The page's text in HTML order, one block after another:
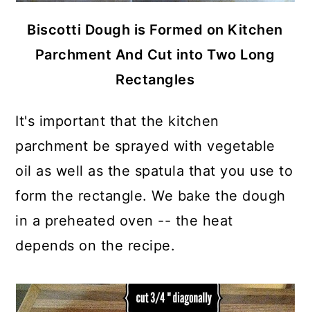
Biscotti Dough is Formed on Kitchen
Parchment And Cut into Two Long
Rectangles
It's important that the kitchen
parchment be sprayed with vegetable
oil as well as the spatula that you use to
form the rectangle. We bake the dough
in a preheated oven -- the heat
depends on the recipe.